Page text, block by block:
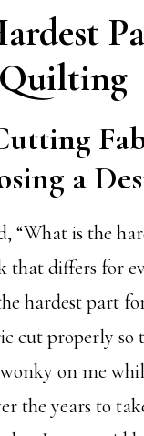
Quilting
a
“What is the
that differs for
hardest part
cut properly so
on me
the years to